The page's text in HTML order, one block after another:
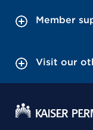
Member
Visit our